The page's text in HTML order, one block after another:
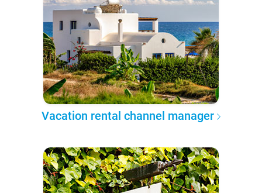
Vacation rental channel manager